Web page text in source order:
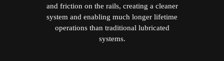
and friction on the rails, creating a cleaner
system and enabling much longer lifetime
operations than traditional lubricated
systems.